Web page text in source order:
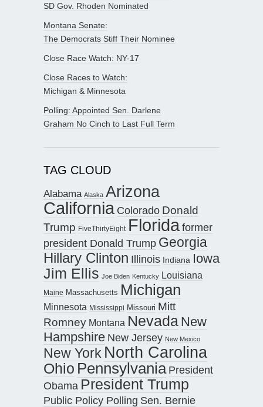
SD Gov. Rhoden Nominated
Montana Senate:
The Democrats Stiff Their Nominee
Close Race Watch: NY-17
Close Races to Watch:
Michigan & Minnesota
Polling: Appointed Sen. Darlene
Graham No Cinch to Last Full Term
TAG CLOUD
Alabama Alaska Arizona
California Colorado Donald
Trump FiveThirtyEight Floridaformer
president Donald Trump Georgia
Hillary Clinton Illinois Indiana Iowa
Jim Ellis Joe Biden Kentucky Louisiana
Maine Massachusetts Michigan
Minnesota Mississippi Missouri Mitt
Romney Montana Nevada New
Hampshire New Jersey New Mexico
New York North Carolina
Ohio Pennsylvania President
Obama President Trump
Public Policy Polling Sen. Bernie